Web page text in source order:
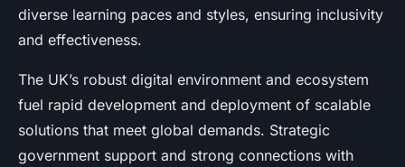
diverse learning paces and styles, ensuring inclusivity
and effectiveness.
The UK’s robust digital environment and ecosystem
fuel rapid development and deployment of scalable
solutions that meet global demands. Strategic
government support and strong connections with